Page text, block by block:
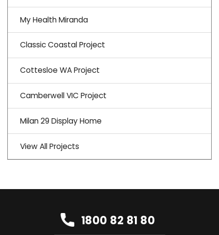
My Health Miranda
Classic Coastal Project
Cottesloe WA Project
Camberwell VIC Project
Milan 29 Display Home
View All Projects
1800 82 81 80